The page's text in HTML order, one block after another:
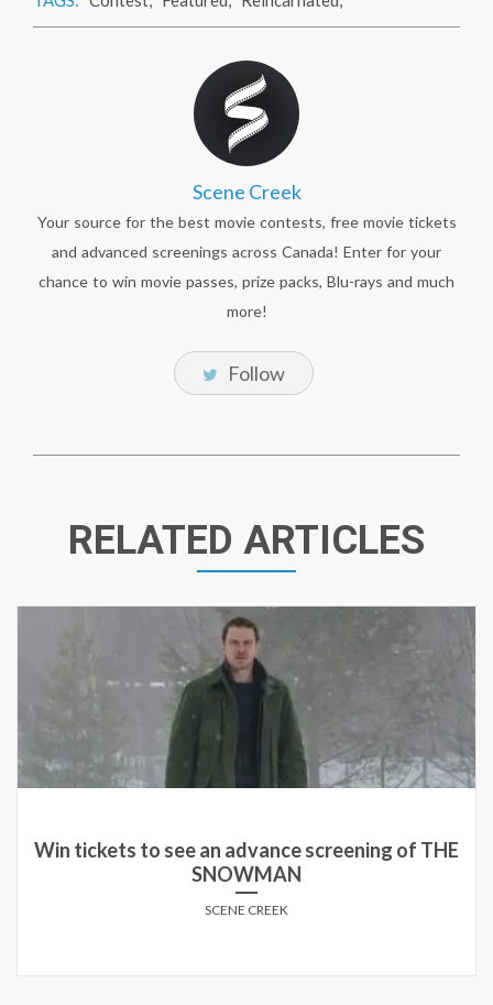
Scene Creek
Your source for the best movie contests, free movie tickets
and advanced screenings across Canada! Enter for your
chance to win movie passes, prize packs, Blu-rays and much
more!
Follow
RELATED ARTICLES
Win tickets to see an advance screening of THE
SNOWMAN
SCENE CREEK